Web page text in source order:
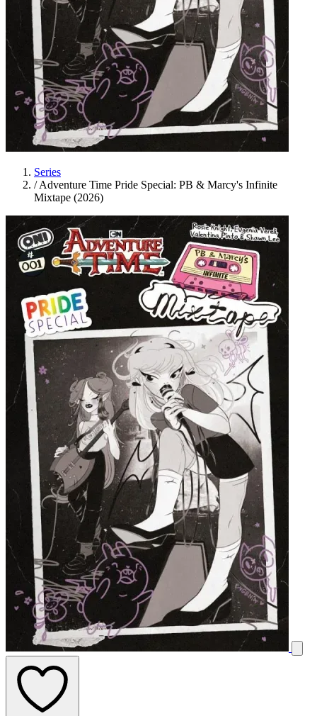
Series
/ Adventure Time Pride Special: PB & Marcy's Infinite
Mixtape (2026)